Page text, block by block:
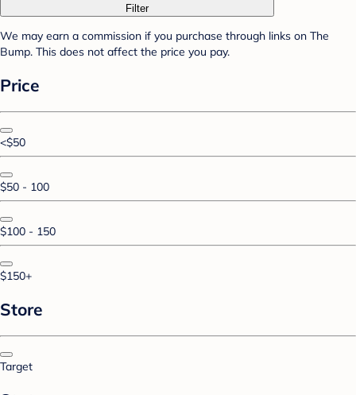
Filter
We may earn a commission if you purchase through links on The
Bump. This does not affect the price you pay.
Price
<$50
$50 - 100
$100 - 150
$150+
Store
Target